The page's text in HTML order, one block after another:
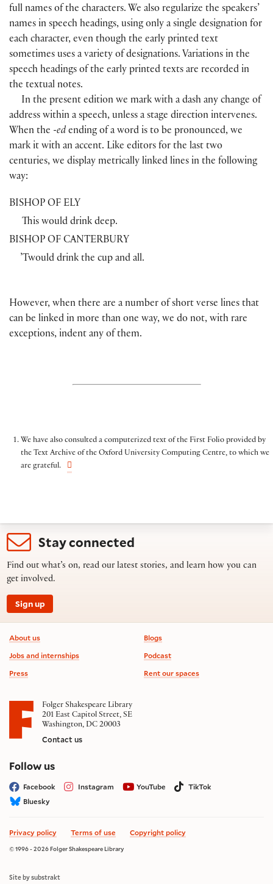
full names of the characters. We also regularize the speakers’
names in speech headings, using only a single designation for
each character, even though the early printed text
sometimes uses a variety of designations. Variations in the
speech headings of the early printed texts are recorded in
the textual notes.
In the present edition we mark with a dash any change of
address within a speech, unless a stage direction intervenes.
When the -ed ending of a word is to be pronounced, we
mark it with an accent. Like editors for the last two
centuries, we display metrically linked lines in the following
way:
BISHOP OF ELY
This would drink deep.
BISHOP OF CANTERBURY
’Twould drink the cup and all.
However, when there are a number of short verse lines that
can be linked in more than one way, we do not, with rare
exceptions, indent any of them.
We have also consulted a computerized text of the First Folio provided by
the Text Archive of the Oxford University Computing Centre, to which we
are grateful.
Stay connected
Find out what’s on, read our latest stories, and learn how you can
get involved.
Sign up
Footer information
About us
Jobs and internships
Press
Blogs
Podcast
Rent our spaces
Folger Shakespeare Library
201 East Capitol Street, SE
Washington, DC 20003
Contact us
Follow uson social media
Facebook Instagram YouTube
TikTok
Bluesky
Privacy policy Terms of use Copyright policy
© 1996 - 2026 Folger Shakespeare Library
Site by substrakt